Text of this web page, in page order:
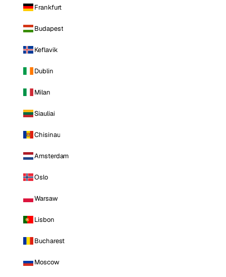
Frankfurt
Budapest
Keflavik
Dublin
Milan
Siauliai
Chisinau
Amsterdam
Oslo
Warsaw
Lisbon
Bucharest
Moscow